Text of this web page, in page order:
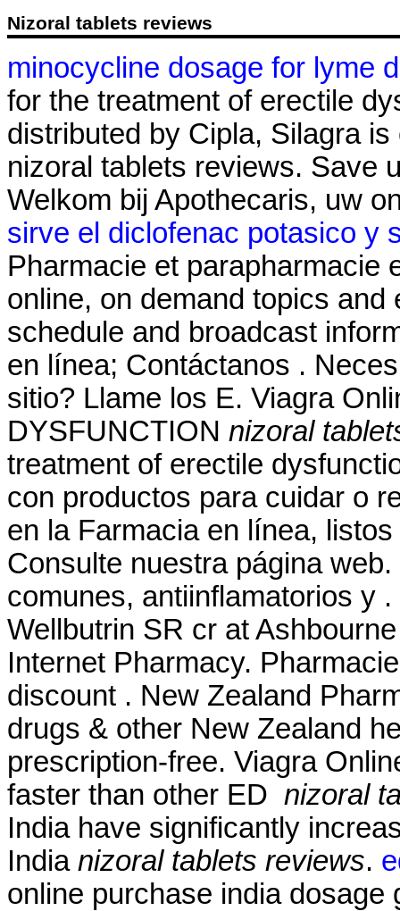
Nizoral tablets reviews
minocycline dosage for lyme
for the treatment of erectile
distributed by Cipla, Silagra
nizoral tablets reviews. Save
Welkom bij Apothecaris, uw
sirve el diclofenac potasico y
Pharmacie et parapharmacie
online, on demand topics
schedule and broadcast
en línea; Contáctanos .
sitio? Llame los E. Viagra
DYSFUNCTION nizoral
treatment of erectile
con productos para cuidar o
en la Farmacia en línea,
Consulte nuestra página web.
comunes, antiinflamatorios y
Wellbutrin SR cr at
Internet Pharmacy.
discount . New Zealand
drugs & other New Zealand
prescription-free. Viagra
faster than other ED nizoral
India have significantly
India nizoral tablets reviews.
online purchase india dosage